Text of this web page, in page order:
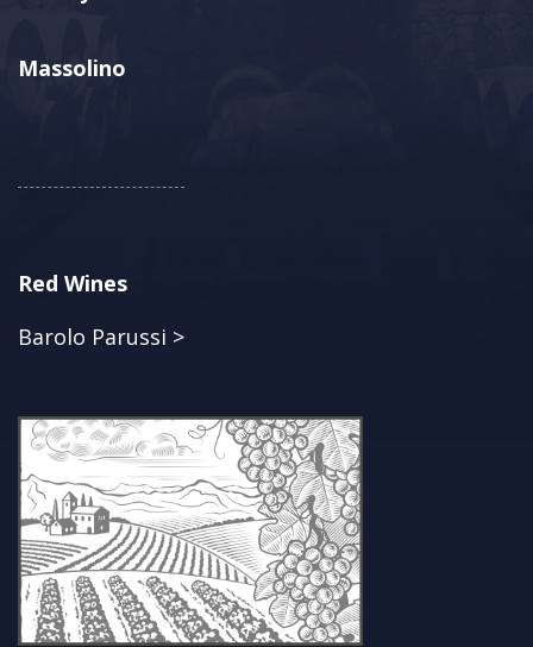
Massolino
Red Wines
Barolo Parussi >